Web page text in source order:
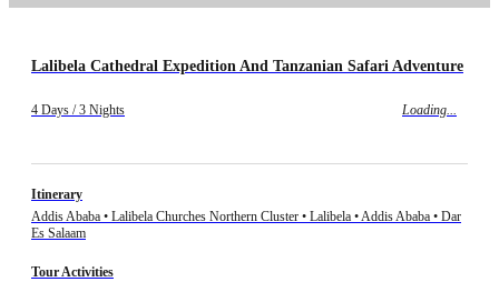
Lalibela Cathedral Expedition And Tanzanian Safari Adventure
4 Days / 3 Nights Loading...
Itinerary
Addis Ababa • Lalibela Churches Northern Cluster • Lalibela • Addis Ababa • Dar
Es Salaam
Tour Activities